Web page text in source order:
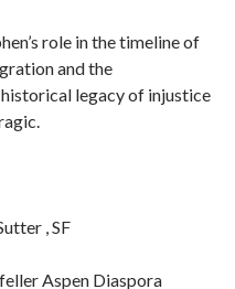
role in the timeline of
and the
legacy of injustice
, SF
Aspen Diaspora